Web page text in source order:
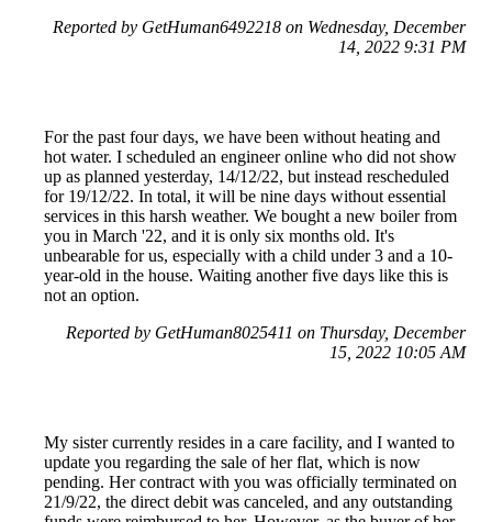
Reported by GetHuman6492218 on Wednesday, December
14, 2022 9:31 PM
For the past four days, we have been without heating and
hot water. I scheduled an engineer online who did not show
up as planned yesterday, 14/12/22, but instead rescheduled
for 19/12/22. In total, it will be nine days without essential
services in this harsh weather. We bought a new boiler from
you in March '22, and it is only six months old. It's
unbearable for us, especially with a child under 3 and a 10-
year-old in the house. Waiting another five days like this is
not an option.
Reported by GetHuman8025411 on Thursday, December
15, 2022 10:05 AM
My sister currently resides in a care facility, and I wanted to
update you regarding the sale of her flat, which is now
pending. Her contract with you was officially terminated on
21/9/22, the direct debit was canceled, and any outstanding